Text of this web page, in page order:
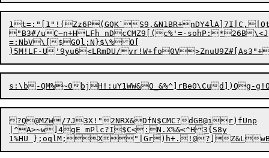
1t=:"[1"!(Zz6P(GQK`
"B3#/uC~n+HLFh nDcCMZ9[(c%'=-sohP:*26B\<J
=:NbV\
$GQl;N}$\%O[
)5M!LF-U'9yu6<LRmDU/
?Q@MZW/7J3X!"2NRX&DfN$CMC?dGB@ir)fUnp	ZAzCX|%r)f08
|^A>~w]4gE mPlc?I$C<:N.X%&<^H3{S8y